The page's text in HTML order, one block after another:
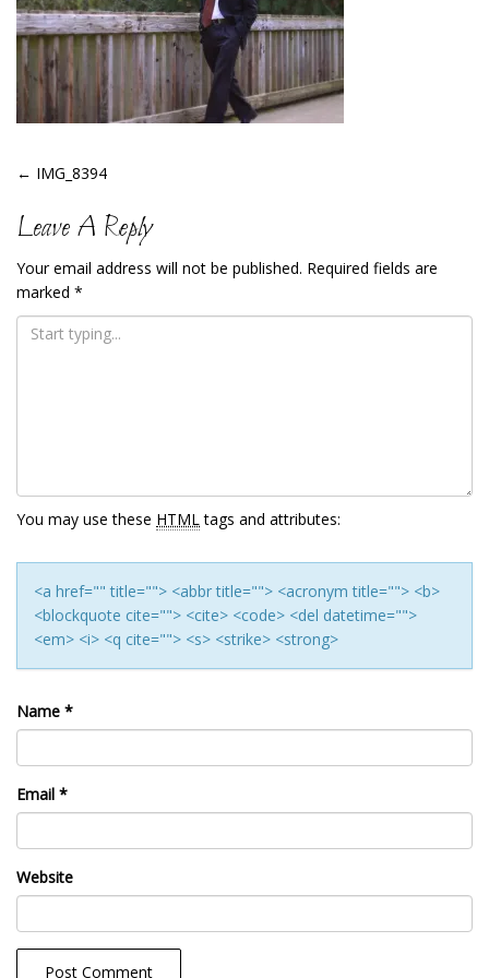
Post
Navigation
← IMG_8394
Leave A Reply
Your email address will not be published. Required fields are
marked *
You may use these HTMLtags and attributes:
<a href="" title=""> <abbr title=""> <acronym title=""> <b>
<blockquote cite=""> <cite> <code> <del datetime="">
<em> <i> <q cite=""> <s> <strike> <strong>
Name *
Email *
Website